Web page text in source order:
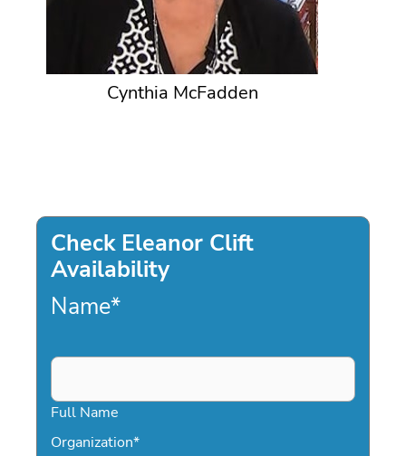
Cynthia McFadden
Check Eleanor Clift
Availability
Name*
Full Name
Organization*